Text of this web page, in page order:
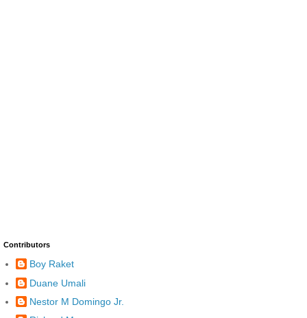
Contributors
Boy Raket
Duane Umali
Nestor M Domingo Jr.